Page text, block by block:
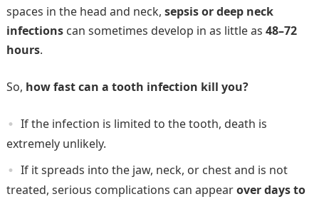
spaces in the head and neck, sepsis or deep neck
infectionscan sometimes develop in as little as 48–72
hours.
So, how fast can a tooth infection kill you?
If the infection is limited to the tooth, death is
extremely unlikely.
If it spreads into the jaw, neck, or chest and is not
treated, serious complications can appearover days to